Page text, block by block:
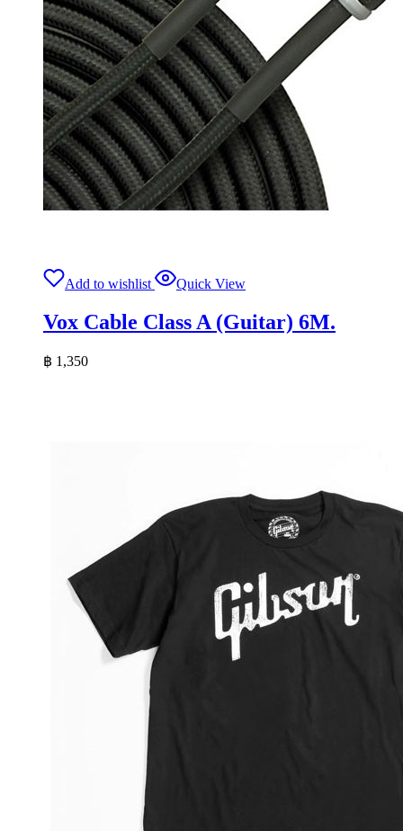
Add to wishlist Quick View
Vox Cable Class A (Guitar) 6M.
฿ 1,350